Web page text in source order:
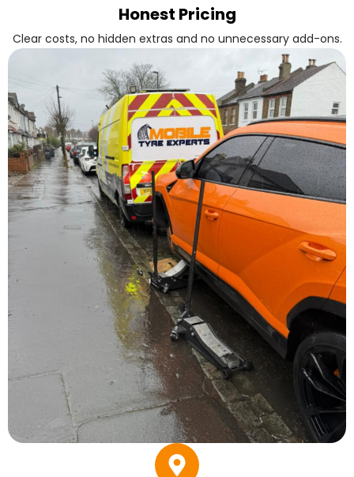
Honest Pricing
Clear costs, no hidden extras and no unnecessary add-ons.